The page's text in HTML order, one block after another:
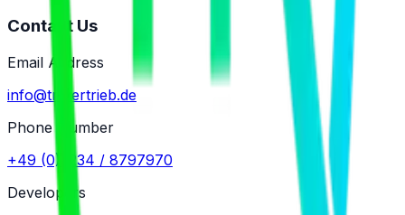
Contact Us
Email Address
info@tr-vertrieb.de
Phone Number
+49 (0)5234 / 8797970
Developers